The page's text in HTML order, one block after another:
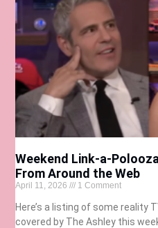
Weekend Link-a-
From Around the Web
April 11, 2026 1 Comment
Here’s a listing of some reality
covered by The Ashley this